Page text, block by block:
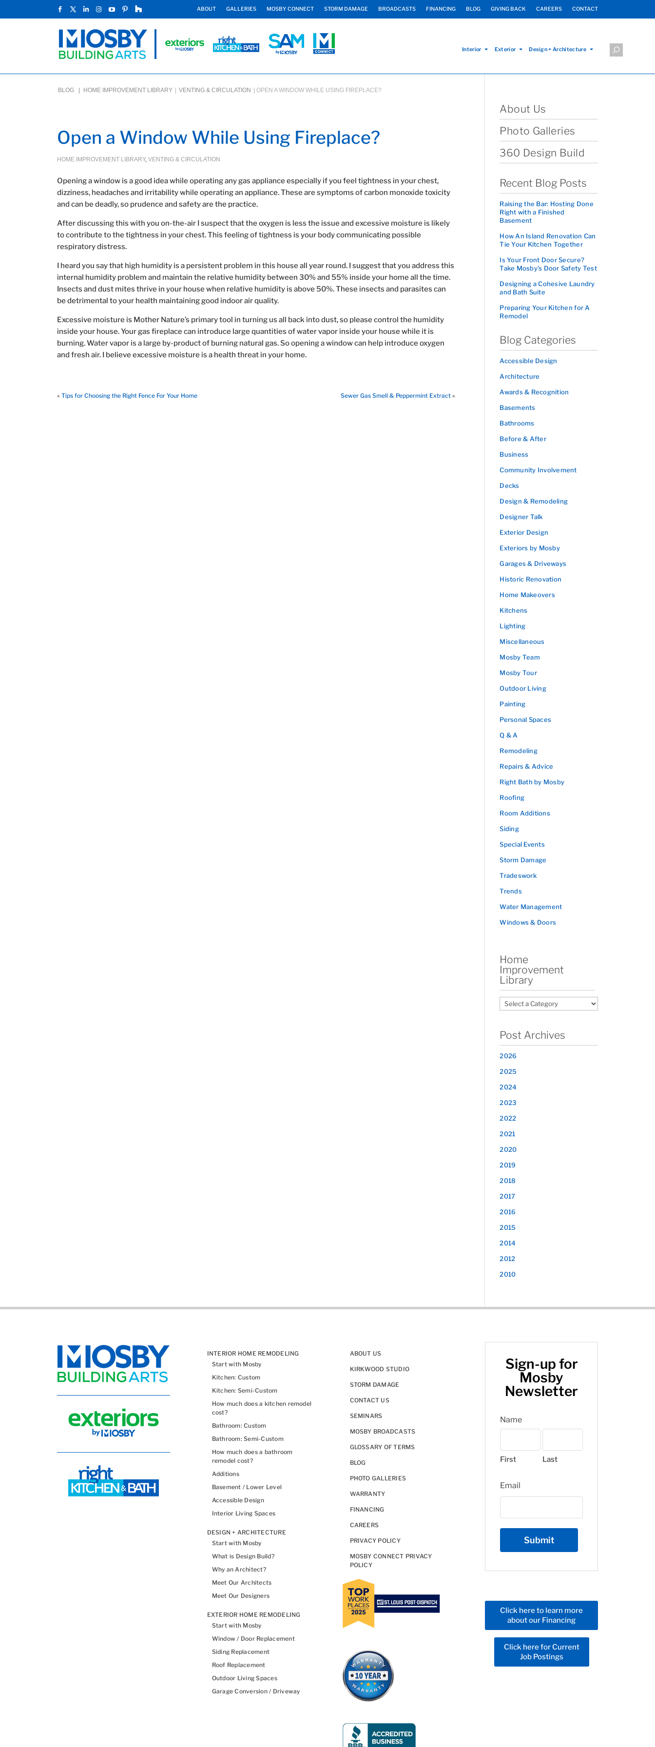
ABOUT GALLERIES MOSBY CONNECT STORM DAMAGE BROADCASTS FINANCING BLOG GIVING BACK CAREERS CONTACT
Interior Exterior Design + Architecture
BLOG | HOME IMPROVEMENT LIBRARY VENTING & CIRCULATION OPEN A WINDOW WHILE USING FIREPLACE?
Open a Window While Using Fireplace?
HOME IMPROVEMENT LIBRARY, VENTING & CIRCULATION
Opening a window is a good idea while operating any gas appliance especially if you feel tightness in your chest,
dizziness, headaches and irritability while operating an appliance. These are symptoms of carbon monoxide toxicity
and can be deadly, so prudence and safety are the practice.
After discussing this with you on-the-air I suspect that the oxygen is less the issue and excessive moisture is likely
to contribute to the tightness in your chest. This feeling of tightness is your body communicating possible
respiratory distress.
I heard you say that high humidity is a persistent problem in this house all year round. I suggest that you address this
internal humidity problem and maintain the relative humidity between 30% and 55% inside your home all the time.
Insects and dust mites thrive in your house when relative humidity is above 50%. These insects and parasites can
be detrimental to your health maintaining good indoor air quality.
Excessive moisture is Mother Nature’s primary tool in turning us all back into dust, so please control the humidity
inside your house. Your gas fireplace can introduce large quantities of water vapor inside your house while it is
burning. Water vapor is a large by-product of burning natural gas. So opening a window can help introduce oxygen
and fresh air. I believe excessive moisture is a health threat in your home.
« Tips for Choosing the Right Fence For Your Home Sewer Gas Smell & Peppermint Extract »
About Us
Photo Galleries
360 Design Build
Recent Blog Posts
Raising the Bar: Hosting Done
Right with a Finished
Basement
How An Island Renovation Can
Tie Your Kitchen Together
Is Your Front Door Secure?
Take Mosby’s Door Safety Test
Designing a Cohesive Laundry
and Bath Suite
Preparing Your Kitchen for A
Remodel
Blog Categories
Accessible Design
Architecture
Awards & Recognition
Basements
Bathrooms
Before & After
Business
Community Involvement
Decks
Design & Remodeling
Designer Talk
Exterior Design
Exteriors by Mosby
Garages & Driveways
Historic Renovation
Home Makeovers
Kitchens
Lighting
Miscellaneous
Mosby Team
Mosby Tour
Outdoor Living
Painting
Personal Spaces
Q & A
Remodeling
Repairs & Advice
Right Bath by Mosby
Roofing
Room Additions
Siding
Special Events
Storm Damage
Tradeswork
Trends
Water Management
Windows & Doors
Home
Improvement
Library
Post Archives
2026
2025
2024
2023
2022
2021
2020
2019
2018
2017
2016
2015
2014
2012
2010
INTERIOR HOME REMODELING
Start with Mosby
Kitchen: Custom
Kitchen: Semi-Custom
How much does a kitchen remodel
cost?
Bathroom: Custom
Bathroom: Semi-Custom
How much does a bathroom
remodel cost?
Additions
Basement / Lower Level
Accessible Design
Interior Living Spaces
DESIGN + ARCHITECTURE
Start with Mosby
What is Design Build?
Why an Architect?
Meet Our Architects
Meet Our Designers
EXTERIOR HOME REMODELING
Start with Mosby
Window / Door Replacement
Siding Replacement
Roof Replacement
Outdoor Living Spaces
Garage Conversion / Driveway
ABOUT US
KIRKWOOD STUDIO
STORM DAMAGE
CONTACT US
SEMINARS
MOSBY BROADCASTS
GLOSSARY OF TERMS
BLOG
PHOTO GALLERIES
WARRANTY
FINANCING
CAREERS
PRIVACY POLICY
MOSBY CONNECT PRIVACY
POLICY
Sign-up for
Mosby
Newsletter
Name
First Last
Email
Click here to learn more
about our Financing
Click here for Current
Job Postings